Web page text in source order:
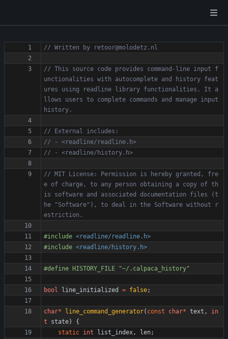
// This source code provides command-line input f
unctionalities with autocomplete and history feat
ures using readline library functionalities. It a
llows users to complete commands and manage input
// MIT License: Permission is hereby granted, fre
e of charge, to any person obtaining a copy of th
is software and associated documentation files (t
he "Software"), to deal in the Software without r
#include <readline/readline.h>
#include <readline/history.h>
#define HISTORY_FILE "~/ .calpaca_history"
bool line_initialized = false;
char* line_command_generator( const char* text ,
in
t
state)
{
static int list_index, len;